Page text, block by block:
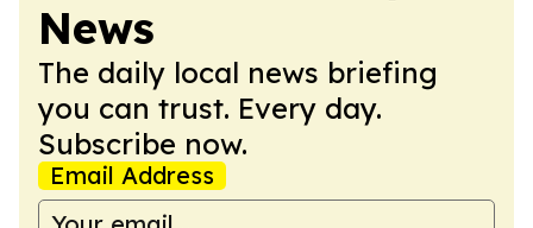
News
The daily local news briefing
you can trust. Every day.
Subscribe now.
Email Address